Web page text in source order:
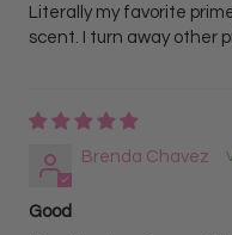
Literally my favorite
scent. I turn away other
Brenda Chavez
Good